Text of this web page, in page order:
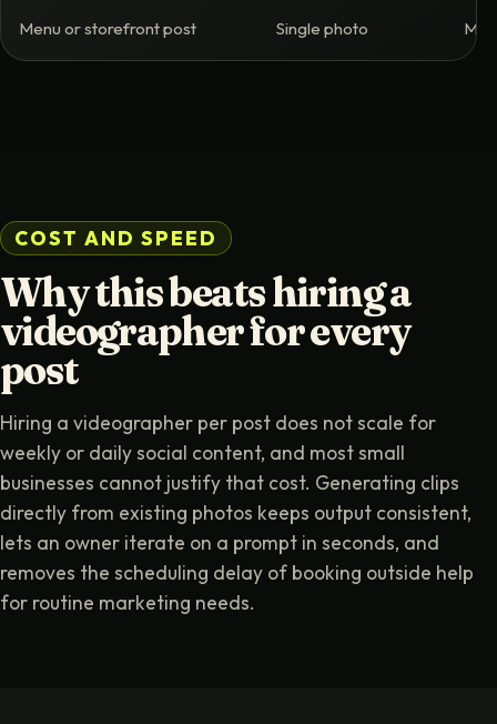
Menu or storefront post Single photo
COST AND SPEED
Why this beats hiring a
videographer for every
post
Hiring a videographer per post does not scale for
weekly or daily social content, and most small
businesses cannot justify that cost. Generating clips
directly from existing photos keeps output consistent,
lets an owner iterate on a prompt in seconds, and
removes the scheduling delay of booking outside help
for routine marketing needs.